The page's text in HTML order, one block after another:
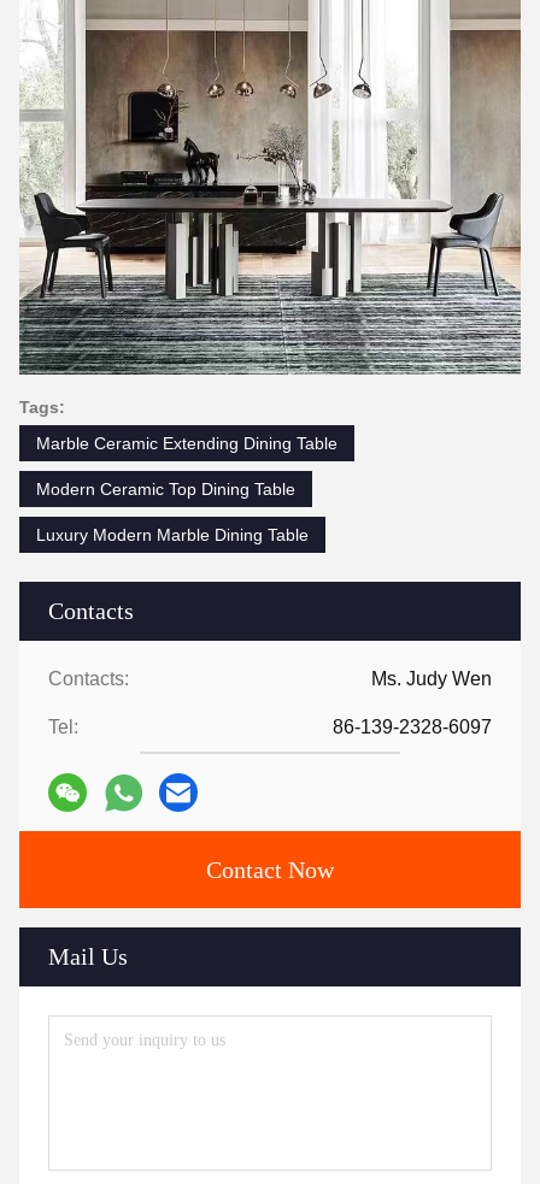
Contacts
Contacts: Ms. Judy Wen
Tel: 86-139-2328-6097
Contact Now
Mail Us
Tags:
Marble Ceramic Extending Dining Table
Modern Ceramic Top Dining Table
Luxury Modern Marble Dining Table